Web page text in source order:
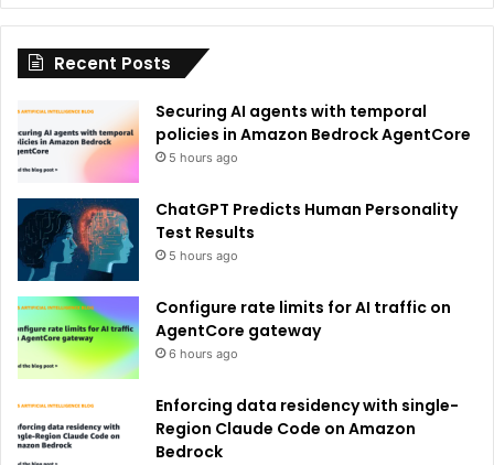
i
:
Recent Posts
Securing AI agents with temporal
policies in Amazon Bedrock AgentCore
5 hours ago
ChatGPT Predicts Human Personality
Test Results
5 hours ago
Configure rate limits for AI traffic on
AgentCore gateway
6 hours ago
Enforcing data residency with single-
Region Claude Code on Amazon
Bedrock